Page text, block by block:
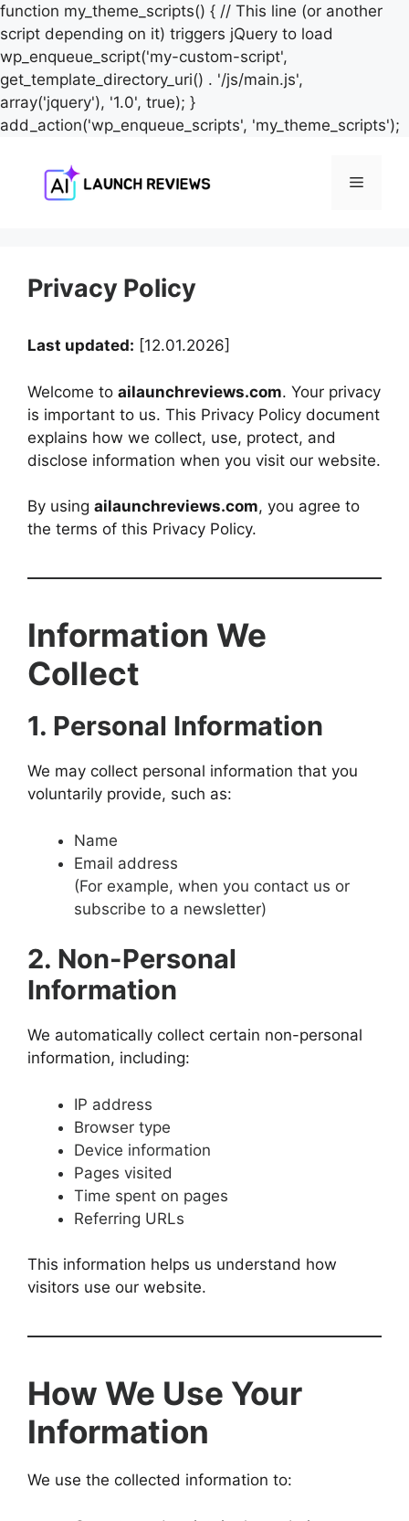
function my_theme_scripts() { // This line (or another
script depending on it) triggers jQuery to load
wp_enqueue_script('my-custom-script',
get_template_directory_uri() . '/js/main.js',
array('jquery'), '1.0', true); }
add_action('wp_enqueue_scripts', 'my_theme_scripts');
Menu
Privacy Policy
Last updated: [12.01.2026]
Welcome to ailaunchreviews.com. Your privacy
is important to us. This Privacy Policy document
explains how we collect, use, protect, and
disclose information when you visit our website.
By using ailaunchreviews.com, you agree to
the terms of this Privacy Policy.
Information We
Collect
1. Personal Information
We may collect personal information that you
voluntarily provide, such as:
Name
Email address
(For example, when you contact us or
subscribe to a newsletter)
2. Non-Personal
Information
We automatically collect certain non-personal
information, including:
IP address
Browser type
Device information
Pages visited
Time spent on pages
Referring URLs
This information helps us understand how
visitors use our website.
How We Use Your
Information
We use the collected information to: